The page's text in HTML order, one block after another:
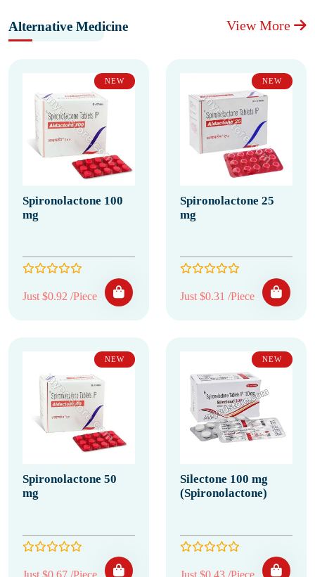
Alternative Medicine View More
NEW
Spironolactone 100
mg
Just $0.92 /Piece
NEW
Spironolactone 25
mg
Just $0.31 /Piece
NEW
Spironolactone 50
mg
Just $0.67 /Piece
NEW
Silectone 100 mg
(Spironolactone)
Just $0.43 /Piece